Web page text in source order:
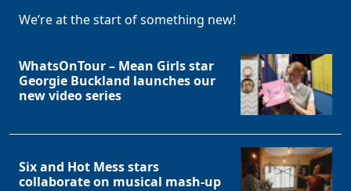
We’re at the start of something new!
WhatsOnTour – Mean Girls star
Georgie Buckland launches our
new video series
Six and Hot Mess stars
collaborate on musical mash-up